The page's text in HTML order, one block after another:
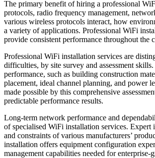
The primary benefit of hiring a professional
protocols, radio frequency management,
various wireless protocols interact, how
a variety of applications. Professional WiFi
provide consistent performance throughout the
Professional WiFi installation services are
difficulties, by site survey and assessment
performance, such as building construction
placement, ideal channel planning, and power
made possible by this comprehensive
predictable performance results.
Long-term network performance and
of specialised WiFi installation services. Expert
and constraints of various manufacturers’
installation offers equipment configuration
management capabilities needed for enterprise-